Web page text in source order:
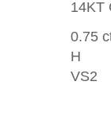
14KT
0.75
H
VS2